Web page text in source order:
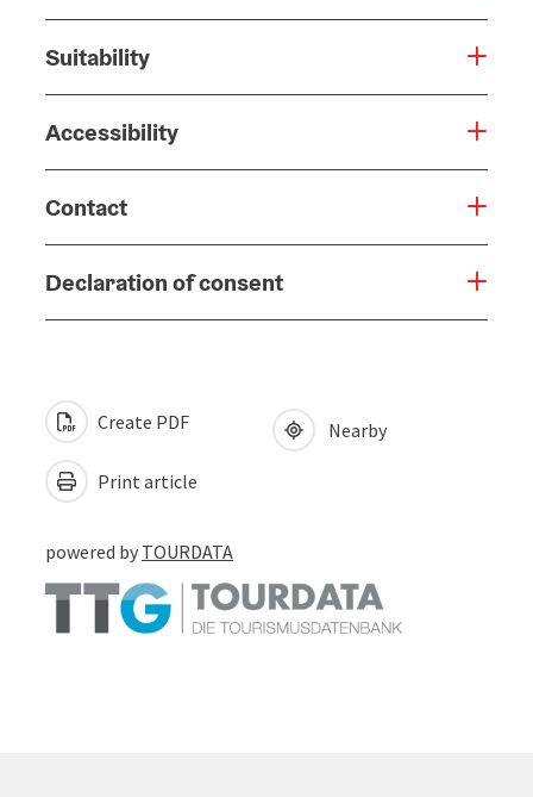
Suitability
Accessibility
Contact
Declaration of consent
Create PDF
Print article
Nearby
powered by TOURDATA